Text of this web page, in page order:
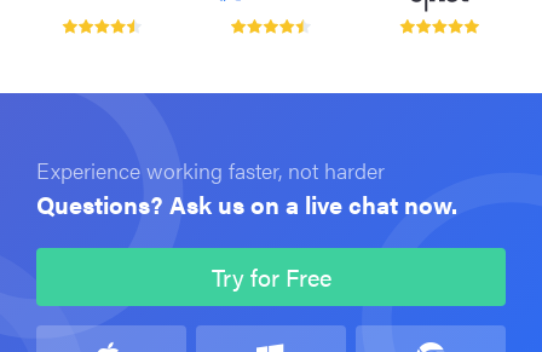
Experience working faster, not harder
Questions? Ask us on a live chat now.
Try for Free